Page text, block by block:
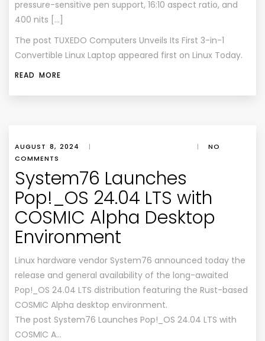
pressure-sensitive pen support, 16:10 aspect ratio, and
400 nits […]
The post TUXEDO Computers Unveils Its First 3-in-1
Convertible Linux Laptop appeared first on Linux Today.
READ MORE
AUGUST 8, 2024 | |
NO
COMMENTS
System76 Launches
Pop!_OS 24.04 LTS with
COSMIC Alpha Desktop
Environment
Linux hardware vendor System76 announced today the
release and general availability of the long-awaited
Pop!_OS 24.04 LTS distribution featuring the Rust-based
COSMIC Alpha desktop environment.
The post System76 Launches Pop!_OS 24.04 LTS with
COSMIC A…